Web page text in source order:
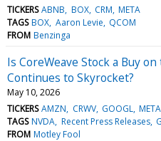
TICKERS ABNB BOX CRM META
TAGS BOX Aaron Levie QCOM
FROM Benzinga
Is CoreWeave Stock a Buy
Continues to Skyrocket?
May 10, 2026
TICKERS AMZN CRWV GOOGL META
TAGS NVDA Recent Press Releases
FROM Motley Fool